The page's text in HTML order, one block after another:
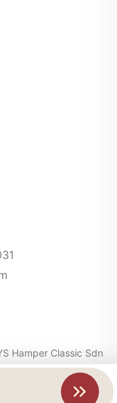
Hamper Classic Sdn
2025. All Rights